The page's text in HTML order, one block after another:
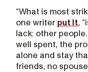
“What is most
one writer put it,
lack: other
well spent, the
alone and stay
friends, no